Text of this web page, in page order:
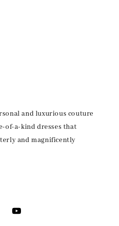
and luxurious couture
of-a-kind dresses that
and magnificently